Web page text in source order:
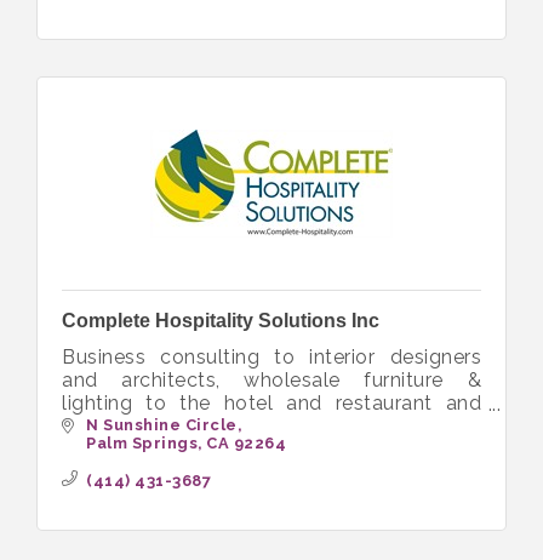
Complete Hospitality Solutions Inc
Business consulting to interior designers
and architects, wholesale furniture &
lighting to the hotel and restaurant and
senior living
N Sunshine Circle
Palm Springs CA 92264
(414) 431-3687